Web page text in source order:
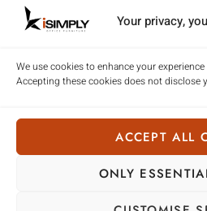
Your privacy,
We use cookies to enhance your
Accepting these cookies does not disclose
ACCEPT ALL
ONLY
Cart
Checkout
Copyright © 2018 Simply Office
All Rights